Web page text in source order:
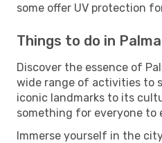
some offer UV protection
Things to do in
Discover the essence of
wide range of activities to
iconic landmarks to its
something for everyone to
Immerse yourself in the